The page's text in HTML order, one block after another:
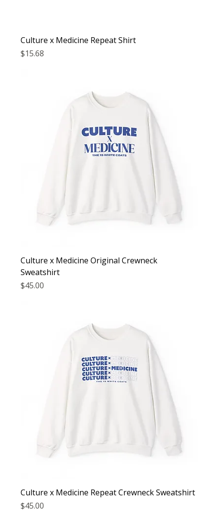
Culture x Medicine Repeat Shirt
Price
$15.68
Culture x Medicine Original Crewneck
Sweatshirt
Price
$45.00
Culture x Medicine Repeat Crewneck Sweatshirt
Price
$45.00